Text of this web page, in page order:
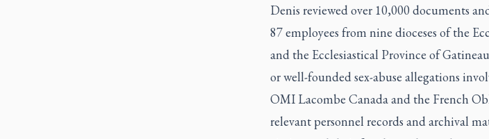
Denis reviewed over 10,000 documents
87 employees from nine dioceses of the
and the Ecclesiastical Province of
or well-founded sex-abuse allegations
OMI Lacombe Canada and the French
relevant personnel records and archival